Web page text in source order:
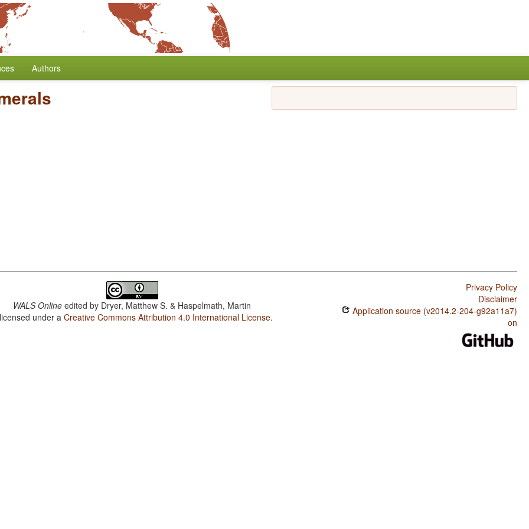
Authors
WALS Online edited by Dryer, Matthew S. & Haspelmath, Martin
under aCreative Commons Attribution 4.0 International License.
Privacy Policy
Disclaimer
Application source (v2014.2-204-g92a11a7)
on